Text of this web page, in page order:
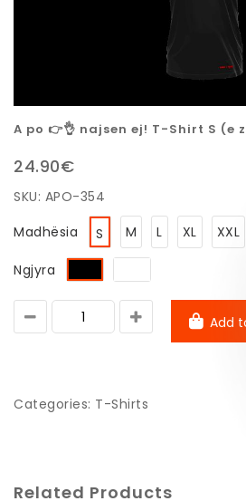
A po 👉👌 najsen ej! T-Shirt S (e
24.90€
SKU: APO-354
Madhësia
S M L XL XXL
Ngjyra
Add
Categories: T-Shirts
Related Products